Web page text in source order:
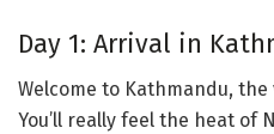
Day 1: Arrival in
Welcome to Kathmandu,
You’ll really feel the heat of